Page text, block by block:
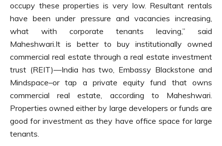
occupy these properties is very low. Resultant rentals
have been under pressure and vacancies increasing,
what with corporate tenants leaving,” said
Maheshwari.It is better to buy institutionally owned
commercial real estate through a real estate investment
trust (REIT)—India has two, Embassy Blackstone and
Mindspace–or tap a private equity fund that owns
commercial real estate, according to Maheshwari.
Properties owned either by large developers or funds are
good for investment as they have office space for large
tenants.